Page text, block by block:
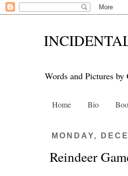
Words and Pictures by
Home Bio
MONDAY,
Reindeer